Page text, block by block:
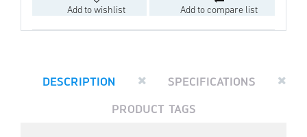
Add to wishlist Add to compare list
DESCRIPTION
SPECIFICATIONS
PRODUCT TAGS